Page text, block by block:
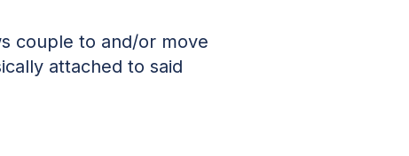
couple to and/or move
attached to said